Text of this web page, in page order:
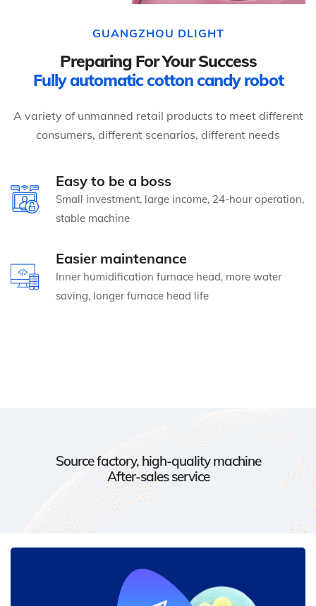
GUANGZHOU DLIGHT
Preparing For Your Success
Fully automatic cotton candy robot
A variety of unmanned retail products to meet different
consumers, different scenarios, different needs
Easy to be a boss
Small investment, large income, 24-hour operation,
stable machine
Easier maintenance
Inner humidification furnace head, more water
saving, longer furnace head life
Source factory, high-quality machine
After-sales service